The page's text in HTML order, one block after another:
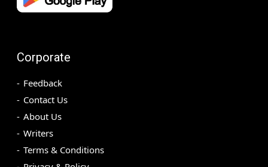
Corporate
Feedback
Contact Us
About Us
Writers
Terms & Conditions